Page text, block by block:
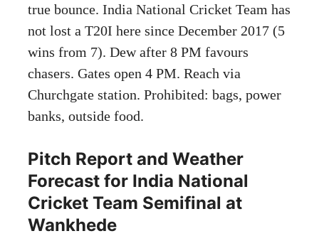
true bounce. India National Cricket Team has
not lost a T20I here since December 2017 (5
wins from 7). Dew after 8 PM favours
chasers. Gates open 4 PM. Reach via
Churchgate station. Prohibited: bags, power
banks, outside food.
Pitch Report and Weather
Forecast for India National
Cricket Team Semifinal at
Wankhede